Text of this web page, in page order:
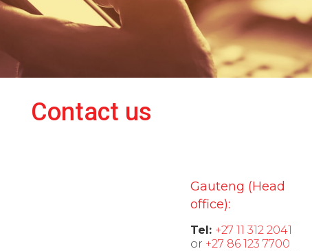
Contact us
Gauteng (Head
office):
Tel: +27 11 312 2041
or +27 86 123 7700